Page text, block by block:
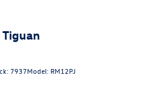
7937Model: RM12PJ